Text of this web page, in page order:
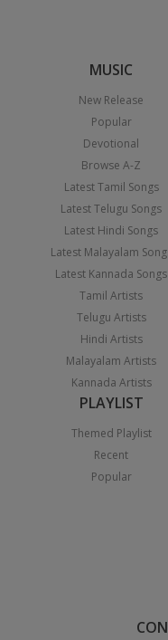
MUSIC
New Release
Popular
Devotional
Browse A-Z
Latest Tamil Songs
Latest Telugu Songs
Latest Hindi Songs
Latest Malayalam
Latest Kannada Songs
Tamil Artists
Telugu Artists
Hindi Artists
Malayalam Artists
Kannada Artists
PLAYLIST
Themed Playlist
Recent
Popular